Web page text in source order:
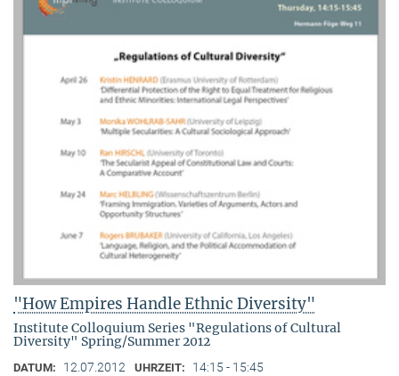
"How Empires Handle Ethnic Diversity"
Institute Colloquium Series "Regulations of Cultural
Diversity" Spring/Summer 2012
DATUM: 12.07.2012 UHRZEIT: 14:15 - 15:45